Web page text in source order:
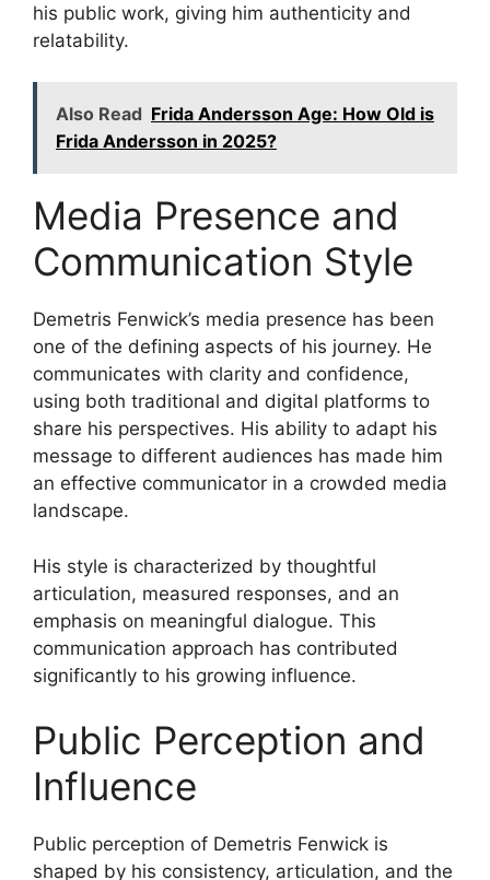
his public work, giving him authenticity and
relatability.
Also Read Frida Andersson Age: How Old is
Frida Andersson in 2025?
Media Presence and
Communication Style
Demetris Fenwick’s media presence has been
one of the defining aspects of his journey. He
communicates with clarity and confidence,
using both traditional and digital platforms to
share his perspectives. His ability to adapt his
message to different audiences has made him
an effective communicator in a crowded media
landscape.
His style is characterized by thoughtful
articulation, measured responses, and an
emphasis on meaningful dialogue. This
communication approach has contributed
significantly to his growing influence.
Public Perception and
Influence
Public perception of Demetris Fenwick is
shaped by his consistency, articulation, and the